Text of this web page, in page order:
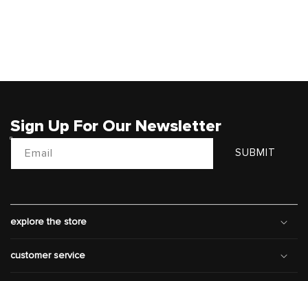
Sign Up For Our Newsletter
Email SUBMIT
explore the store
customer service